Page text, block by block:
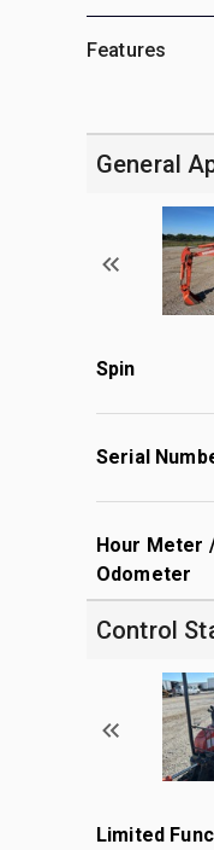
Features
General
Spin
Serial
Hour Meter
Odometer
Control
Limited